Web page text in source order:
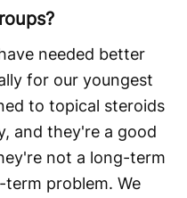
needed better
for our youngest
to topical steroids
and they're a good
not a long-term
problem. We